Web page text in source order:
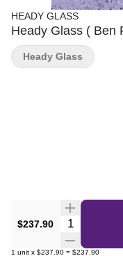
HEADY GLASS
Heady Glass ( Ben
$237.90 Quantity
1 unit x $237.90 = $237.90
Heady Glass